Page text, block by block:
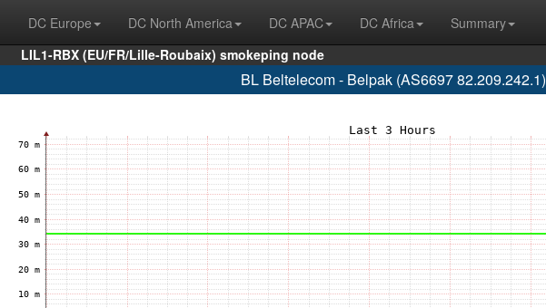
DC Europe DC North America DC APAC DC Africa
Summary
LIL1-RBX (EU/FR/Lille-Roubaix) smokeping node
BL Beltelecom - Belpak (AS6697 82.209.242.1)